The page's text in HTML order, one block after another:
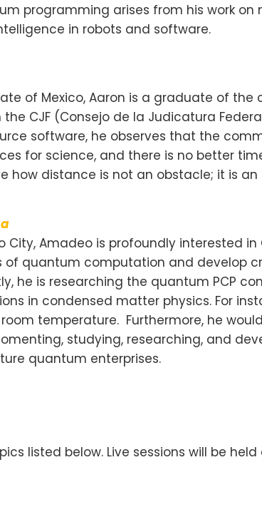
programming arises from his work
in robots and software.
of Mexico, Aaron is a graduate of
CJF (Consejo de la Judicatura
software, he observes that the
for science, and there is no better
how distance is not an obstacle; it is an
City, Amadeo is profoundly interested
of quantum computation and develop
he is researching the quantum PCP
in condensed matter physics. For
temperature. Furthermore, he
studying, researching, and
quantum enterprises.
listed below. Live sessions will be held